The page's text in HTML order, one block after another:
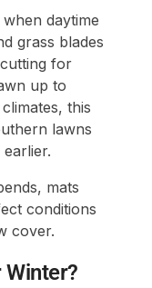
daytime
grass blades
for
up to
this
lawns
mats
conditions
cover.